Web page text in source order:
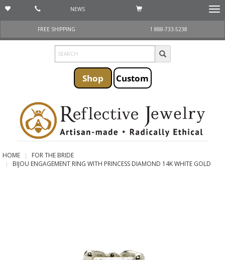
NEWS
FREE SHIPPING
1 888-733-5238
Shop Custom
HOME
FOR THE BRIDE
BIJOU ENGAGEMENT RING WITH PRINCESS DIAMOND 14K WHITE GOLD